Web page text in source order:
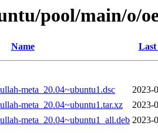
pool/main/o/
Name Last
meta_20.04~ubuntu1.dsc
2023-
meta_20.04~ubuntu1.tar.xz
2023-
meta_20.04~ubuntu1_all.deb 2023-